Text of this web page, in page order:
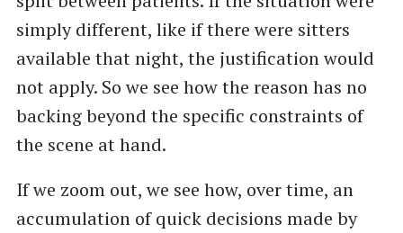
simply different, like if there were sitters
available that night, the justification would
not apply. So we see how the reason has no
backing beyond the specific constraints of
the scene at hand.
If we zoom out, we see how, over time, an
accumulation of quick decisions made by